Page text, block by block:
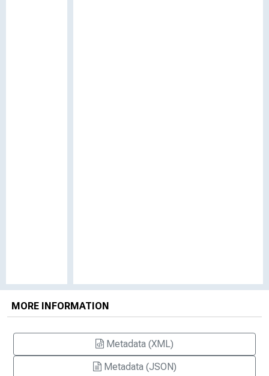
MORE INFORMATION
Metadata (XML)
Metadata (JSON)